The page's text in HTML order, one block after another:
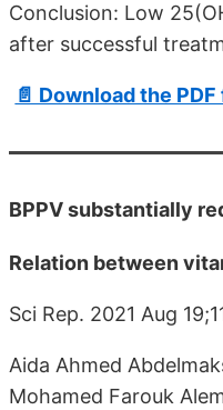
Conclusion: Low
after successful
📄 Download the
BPPV substantially
Relation between
Sci Rep. 2021 Aug
Aida Ahmed
Mohamed Farouk